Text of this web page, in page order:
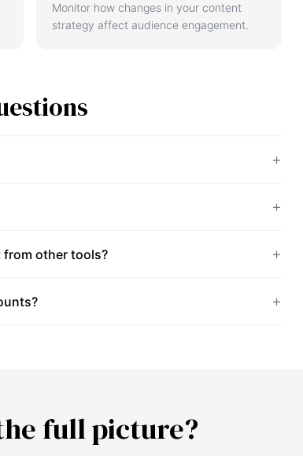
Monitor how changes in your content
strategy affect audience engagement.
from other tools?
full picture?